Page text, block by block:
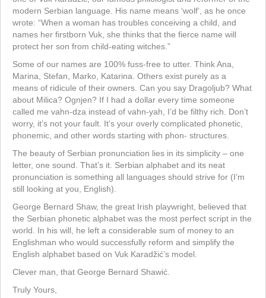
modern Serbian language. His name means ‘wolf’, as he once
wrote: “When a woman has troubles conceiving a child, and
names her firstborn Vuk, she thinks that the fierce name will
protect her son from child-eating witches.”
Some of our names are 100% fuss-free to utter. Think Ana,
Marina, Stefan, Marko, Katarina. Others exist purely as a
means of ridicule of their owners. Can you say Dragoljub? What
about Milica? Ognjen? If I had a dollar every time someone
called me vahn-dza instead of vahn-yah, I’d be filthy rich. Don’t
worry, it’s not your fault. It’s your overly complicated phonetic,
phonemic, and other words starting with phon- structures.
The beauty of Serbian pronunciation lies in its simplicity – one
letter, one sound. That’s it. Serbian alphabet and its neat
pronunciation is something all languages should strive for (I’m
still looking at you, English).
George Bernard Shaw, the great Irish playwright, believed that
the Serbian phonetic alphabet was the most perfect script in the
world. In his will, he left a considerable sum of money to an
Englishman who would successfully reform and simplify the
English alphabet based on Vuk Karadžić’s model.
Clever man, that George Bernard Shawić.
Truly Yours,